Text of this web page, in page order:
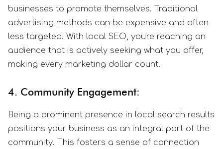
businesses to promote themselves. Traditional
advertising methods can be expensive and often
less targeted. With local SEO, you're reaching an
audience that is actively seeking what you offer,
making every marketing dollar count.
4. Community Engagement:
Being a prominent presence in local search results
positions your business as an integral part of the
community. This fosters a sense of connection